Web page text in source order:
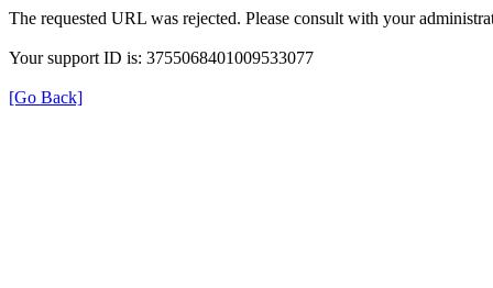
The requested URL was rejected. Please consult with your
Your support ID is: 3755068401009533077
[Go Back]